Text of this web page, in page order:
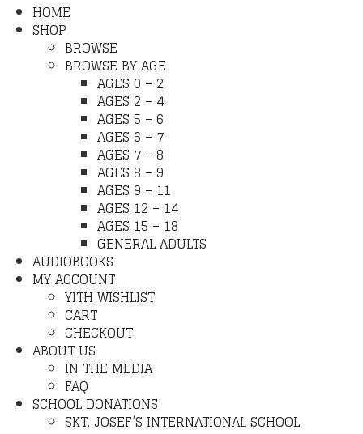
HOME
SHOP
BROWSE
BROWSE BY AGE
AGES 0 – 2
AGES 2 – 4
AGES 5 – 6
AGES 6 – 7
AGES 7 – 8
AGES 8 – 9
AGES 9 – 11
AGES 12 – 14
AGES 15 – 18
GENERAL ADULTS
AUDIOBOOKS
MY ACCOUNT
YITH WISHLIST
CART
CHECKOUT
ABOUT US
IN THE MEDIA
FAQ
SCHOOL DONATIONS
SKT. JOSEF’S INTERNATIONAL SCHOOL